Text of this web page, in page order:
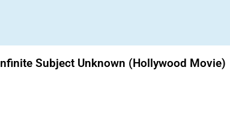
Subject Unknown (Hollywood Movie)